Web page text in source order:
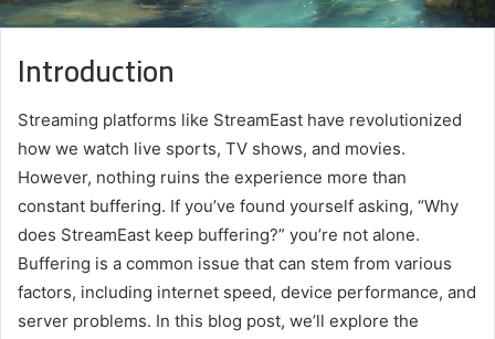
Introduction
Streaming platforms like StreamEast have revolutionized
how we watch live sports, TV shows, and movies.
However, nothing ruins the experience more than
constant buffering. If you’ve found yourself asking, “Why
does StreamEast keep buffering?” you’re not alone.
Buffering is a common issue that can stem from various
factors, including internet speed, device performance, and
server problems. In this blog post, we’ll explore the